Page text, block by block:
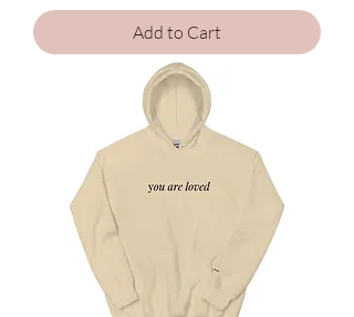
Add to Cart